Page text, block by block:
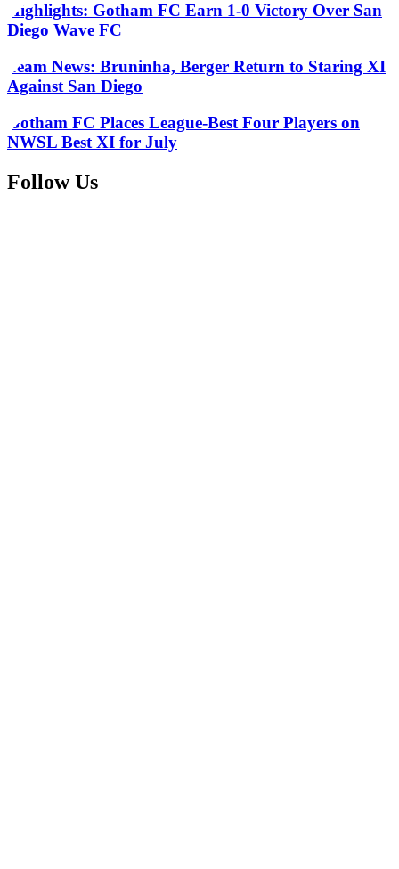
Highlights: Gotham FC Earn 1-0 Victory Over San
Diego Wave FC
Team News: Bruninha, Berger Return to Staring XI
Against San Diego
Gotham FC Places League-Best Four Players on
NWSL Best XI for July
Follow Us